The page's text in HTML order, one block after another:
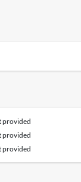
provided
provided
provided